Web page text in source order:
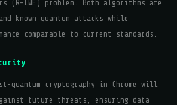
(R-LWE) problem. Both algorithms are
known quantum attacks while
comparable to current standards.
quantum cryptography in Chrome will
future threats, ensuring data